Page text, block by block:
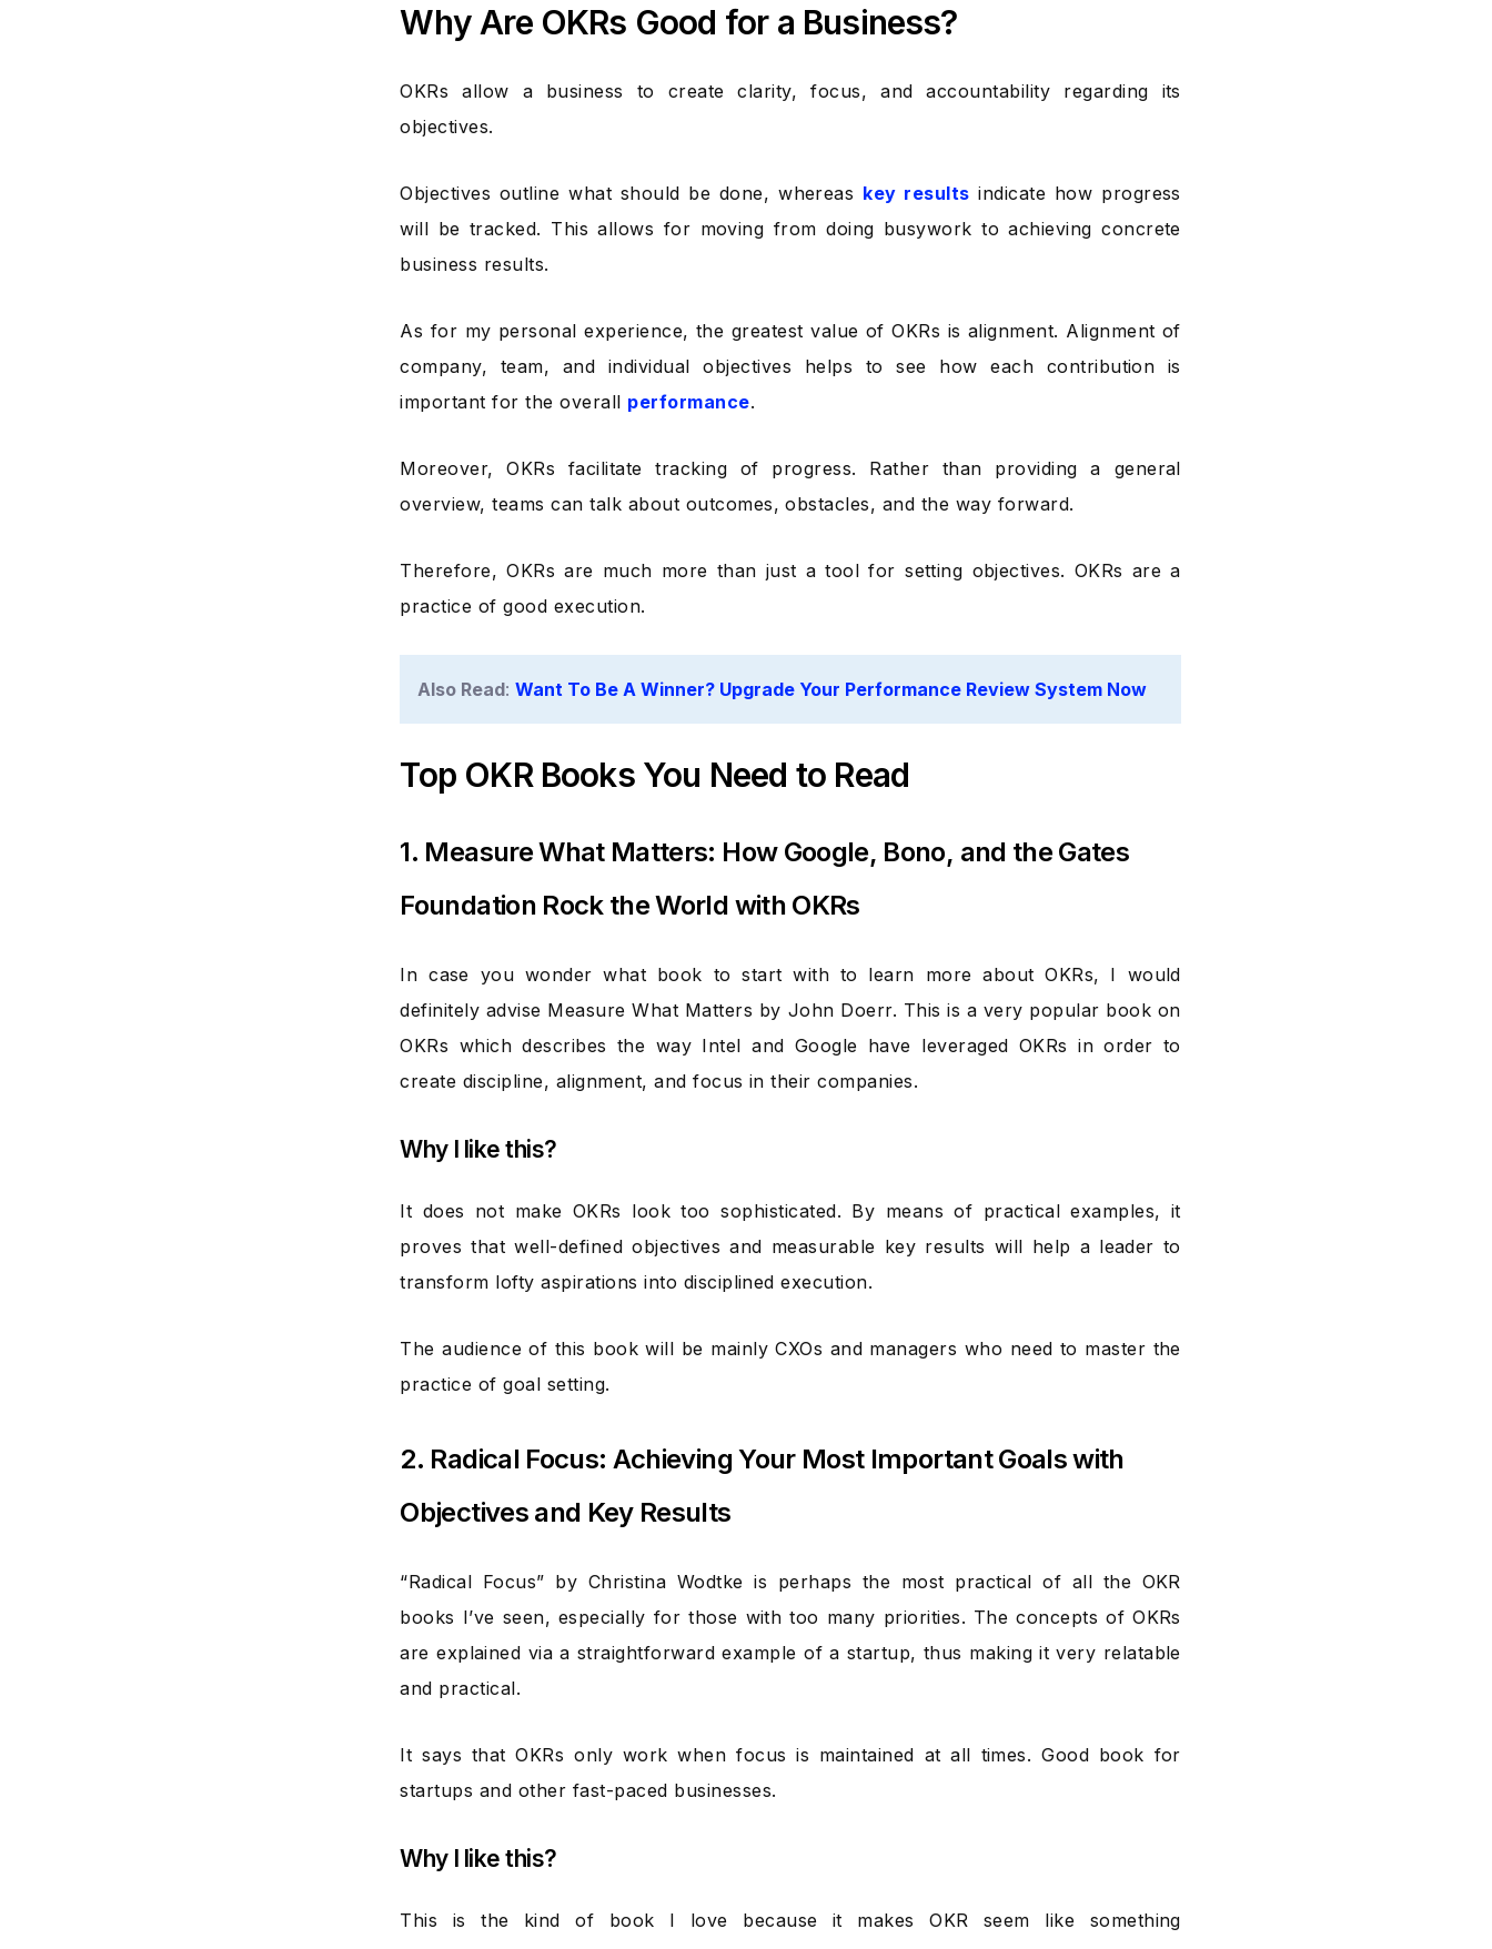
Why Are OKRs Good for a Business?
OKRs allow a business to create clarity, focus, and accountability regarding its
objectives.
Objectives outline what should be done, whereas key results indicate how progress
will be tracked. This allows for moving from doing busywork to achieving concrete
business results.
As for my personal experience, the greatest value of OKRs is alignment. Alignment of
company, team, and individual objectives helps to see how each contribution is
important for the overall performance.
Moreover, OKRs facilitate tracking of progress. Rather than providing a general
overview, teams can talk about outcomes, obstacles, and the way forward.
Therefore, OKRs are much more than just a tool for setting objectives. OKRs are a
practice of good execution.
Also Read:Want To Be A Winner? Upgrade Your Performance Review System Now
Top OKR Books You Need to Read
1. Measure What Matters: How Google, Bono, and the Gates
Foundation Rock the World with OKRs
In case you wonder what book to start with to learn more about OKRs, I would
definitely advise Measure What Matters by John Doerr. This is a very popular book on
OKRs which describes the way Intel and Google have leveraged OKRs in order to
create discipline, alignment, and focus in their companies.
Why I like this?
It does not make OKRs look too sophisticated. By means of practical examples, it
proves that well-defined objectives and measurable key results will help a leader to
transform lofty aspirations into disciplined execution.
The audience of this book will be mainly CXOs and managers who need to master the
practice of goal setting.
2. Radical Focus: Achieving Your Most Important Goals with
Objectives and Key Results
“Radical Focus” by Christina Wodtke is perhaps the most practical of all the OKR
books I’ve seen, especially for those with too many priorities. The concepts of OKRs
are explained via a straightforward example of a startup, thus making it very relatable
and practical.
It says that OKRs only work when focus is maintained at all times. Good book for
startups and other fast-paced businesses.
Why I like this?
This is the kind of book I love because it makes OKR seem like something